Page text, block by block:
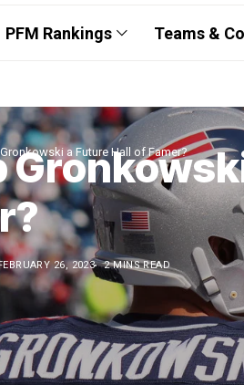
PFM Rankings Teams &
a Future Hall of Famer?
26, 2023 2 MINS READ